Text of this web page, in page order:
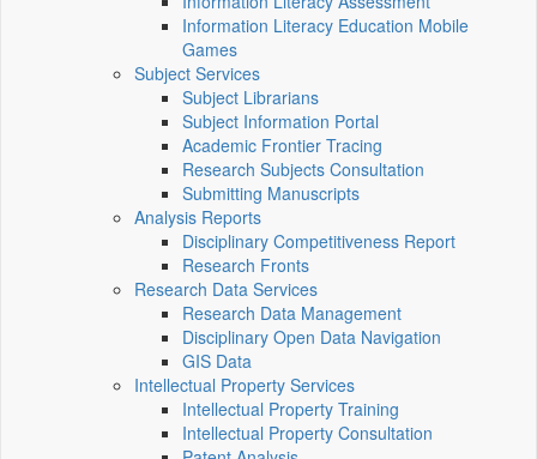
Information Literacy Education Mobile
Games
Subject Services
Subject Librarians
Subject Information Portal
Academic Frontier Tracing
Research Subjects Consultation
Submitting Manuscripts
Analysis Reports
Disciplinary Competitiveness Report
Research Fronts
Research Data Services
Research Data Management
Disciplinary Open Data Navigation
GIS Data
Intellectual Property Services
Intellectual Property Training
Intellectual Property Consultation